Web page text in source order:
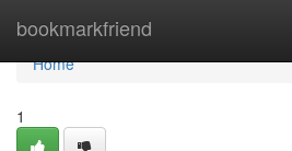
bookmarkfriend
Home
Home
1